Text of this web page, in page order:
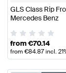
GLS Class Rip
Mercedes Benz
from€70.14
from €84.87incl.